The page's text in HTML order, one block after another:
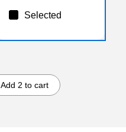
Selected
Add 2 to cart